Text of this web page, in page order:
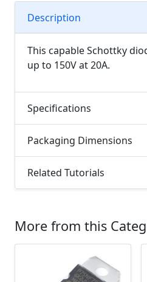
Description
This capable Schottky
up to 150V at 20A.
Specifications
Packaging Dimensions
Related Tutorials
More from this